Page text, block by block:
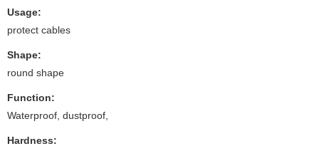
Usage:
protect cables
Shape:
round shape
Function:
Waterproof, dustproof,
Hardness: